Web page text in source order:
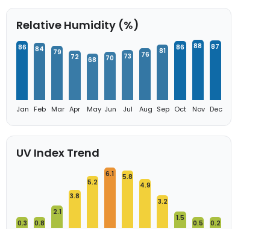
Relative Humidity (%)
86
Jan
84
Feb
79
Mar
72
Apr
68
May
70
Jun
73
Jul
76
Aug
81
Sep
86
Oct
88
Nov
87
Dec
UV Index Trend
0.3 0.8
2.1
3.8
5.2
6.1 5.8
4.9
3.2
1.5
0.5 0.2